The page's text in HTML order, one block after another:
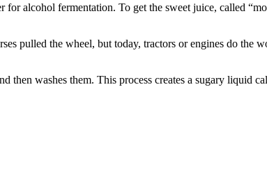
for alcohol fermentation. To get the sweet juice, called
pulled the wheel, but today, tractors or engines do the
washes them. This process creates a sugary liquid